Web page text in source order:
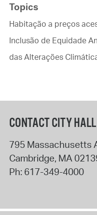
Topics
Habitação a preços
Inclusão de Equidade
das Alterações
CONTACT CITY HALL
795 Massachusetts
Cambridge, MA
Ph: 617-349-4000